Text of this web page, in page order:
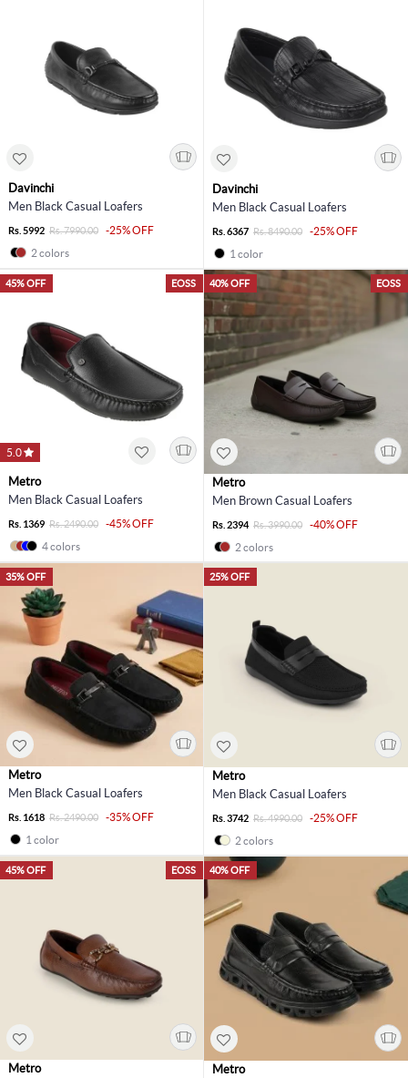
Davinchi
Men Black Casual Loafers
Rs. 5992 Rs. 7990.00
-25% OFF
2 colors
Davinchi
Men Black Casual Loafers
Rs. 6367 Rs. 8490.00
-25% OFF
1 color
EOSS
45% OFF
5.0
Metro
Men Black Casual Loafers
Rs. 1369 Rs. 2490.00
-45% OFF
4 colors
EOSS
40% OFF
Metro
Men Brown Casual Loafers
Rs. 2394 Rs. 3990.00
-40% OFF
2 colors
35% OFF
Metro
Men Black Casual Loafers
Rs. 1618 Rs. 2490.00
-35% OFF
1 color
25% OFF
Metro
Men Black Casual Loafers
Rs. 3742 Rs. 4990.00
-25% OFF
2 colors
EOSS
45% OFF
Metro
40% OFF
Metro